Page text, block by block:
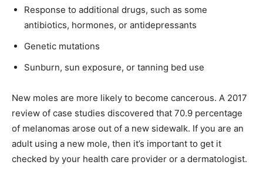
Response to additional drugs, such as some
antibiotics, hormones, or antidepressants
Genetic mutations
Sunburn, sun exposure, or tanning bed use
New moles are more likely to become cancerous. A 2017
review of case studies discovered that 70.9 percentage
of melanomas arose out of a new sidewalk. If you are an
adult using a new mole, then it’s important to get it
checked by your health care provider or a dermatologist.